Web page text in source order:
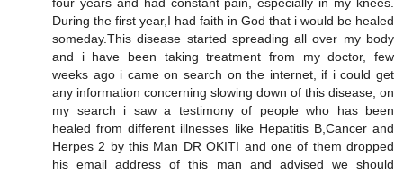
four years and had constant pain, especially in my knees.
During the first year,I had faith in God that i would be healed
someday.This disease started spreading all over my body
and i have been taking treatment from my doctor, few
weeks ago i came on search on the internet, if i could get
any information concerning slowing down of this disease, on
my search i saw a testimony of people who has been
healed from different illnesses like Hepatitis B,Cancer and
Herpes 2 by this Man DR OKITI and one of them dropped
his email address of this man and advised we should